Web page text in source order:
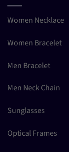
Women Necklace
Women Bracelet
Men Bracelet
Men Neck Chain
Sunglasses
Optical Frames